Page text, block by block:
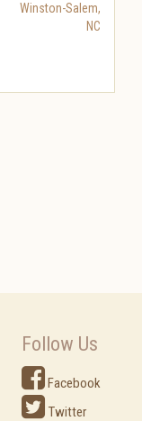
Winston-Salem,
NC
Follow Us
Facebook
Twitter